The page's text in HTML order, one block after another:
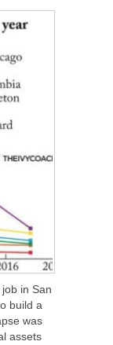
in San
build a
was
assets